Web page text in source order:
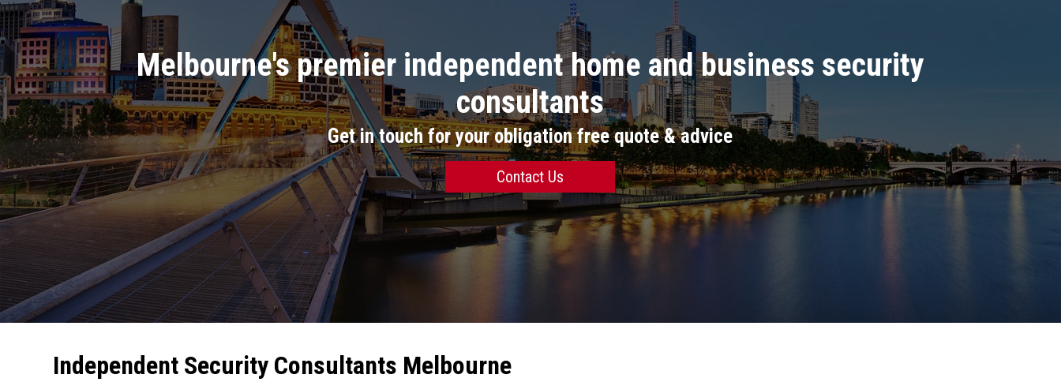
Melbourne's premier independent home and business security
consultants
Get in touch for your obligation free quote & advice
Contact Us
Independent Security Consultants Melbourne